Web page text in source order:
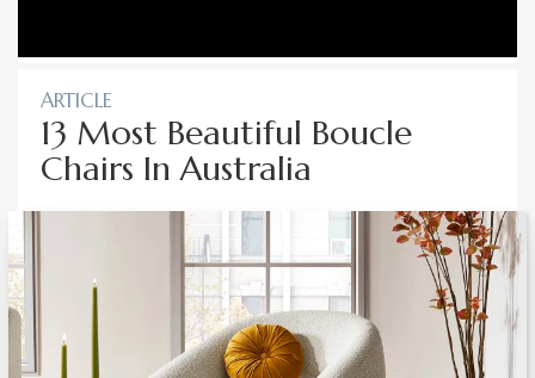
ARTICLE
13 Most Beautiful Boucle
Chairs In Australia